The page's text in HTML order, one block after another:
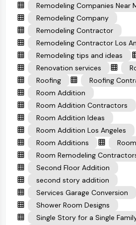
Remodeling Companies Near
Remodeling Company
Remodeling Contractor
Remodeling Contractor Los
Remodeling tips and ideas
Renovation services
Roofing
Roofing
Room Addition
Room Addition Contractors
Room Addition Ideas
Room Addition Los Angeles
Room Additions
Room Remodeling
Second Floor Addition
second story addition
Services Garage Conversion
Shower Room Designs
Single Story for a Single